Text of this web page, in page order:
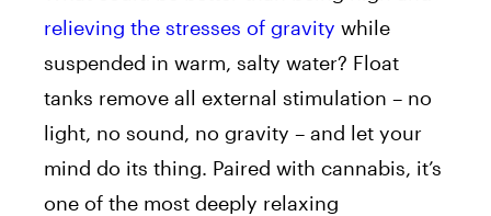
relieving the stresses of gravity while
suspended in warm, salty water? Float
tanks remove all external stimulation – no
light, no sound, no gravity – and let your
mind do its thing. Paired with cannabis, it’s
one of the most deeply relaxing